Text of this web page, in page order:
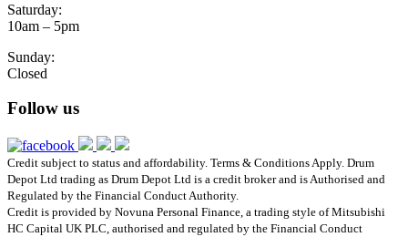
Saturday:
10am – 5pm
Sunday:
Closed
Follow us
Credit subject to status and affordability. Terms & Conditions Apply. Drum
Depot Ltd trading as Drum Depot Ltd is a credit broker and is Authorised and
Regulated by the Financial Conduct Authority.
Credit is provided by Novuna Personal Finance, a trading style of Mitsubishi
HC Capital UK PLC, authorised and regulated by the Financial Conduct